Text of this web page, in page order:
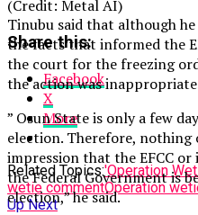
(Credit: Metal AI)
Share this:
Facebook
X
More
Related Topics:'Operation
wetie commentOperation
Up Next
Tinubu said that although
the facts that informed the
the court for the freezing
the action was
” Osun State is only a few
election. Therefore, nothing
impression that the EFCC
the Federal Government is
election,” he said.